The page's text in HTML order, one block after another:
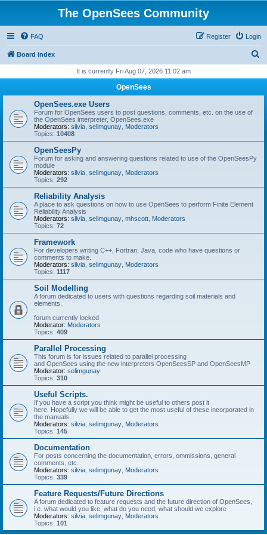
The OpenSees Community
FAQ Login
Register
Board index
r
It is currently Fri Aug 07, 2026 11:02 am
OpenSees
OpenSees.exe Users
Forum for OpenSees users to post questions, comments, etc. on the use of
the OpenSees interpreter, OpenSees.exe
Moderators: silvia selimgunay Moderators
Topics: 10408
OpenSeesPy
Forum for asking and answering questions related to use of the OpenSeesPy
module
Moderators: silvia selimgunay Moderators
Topics: 292
Reliability Analysis
A place to ask questions on how to use OpenSees to perform Finite Element
Reliability Analysis
Moderators: silvia selimgunay mhscott Moderators
Topics: 72
Framework
For developers writing C++, Fortran, Java, code who have questions or
comments to make.
Moderators: silvia selimgunay Moderators
Topics: 1117
Soil Modelling
A forum dedicated to users with questions regarding soil materials and
elements.
forum currently locked
Moderator: Moderators
Topics: 409
Parallel Processing
This forum is for issues related to parallel processing
and OpenSees using the new interpreters OpenSeesSP and OpenSeesMP
Moderator: selimgunay
Topics: 310
Useful Scripts.
If you have a script you think might be useful to others post it
here. Hopefully we will be able to get the most useful of these incorporated in
the manuals.
Moderators: silvia selimgunay Moderators
Topics: 145
Documentation
For posts concerning the documentation, errors, ommissions, general
comments, etc.
Moderators: silvia selimgunay Moderators
Topics: 339
Feature Requests/Future Directions
A forum dedicated to feature requests and the future direction of OpenSees,
i.e. what would you like, what do you need, what should we explore
Moderators: silvia selimgunay Moderators
Topics: 101